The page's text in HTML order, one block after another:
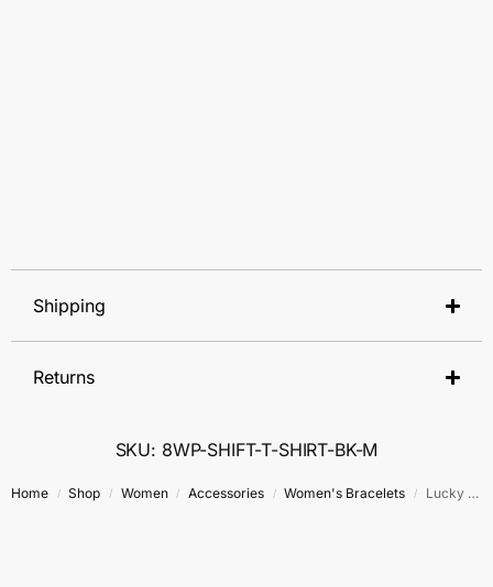
Shipping
Returns
SKU: 8WP-SHIFT-T-SHIRT-BK-M
Home / Shop / Women / Accessories / Women's Bracelets / Lucky Charm Stack Bracelet Set